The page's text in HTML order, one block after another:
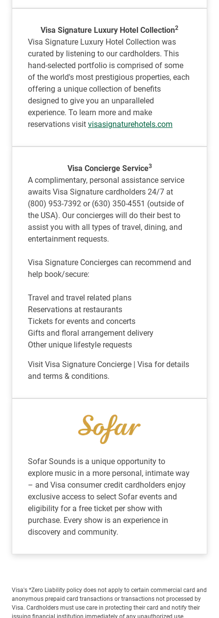
Visa Signature Luxury Hotel Collection2
Visa Signature Luxury Hotel Collection was
curated by listening to our cardholders. This
hand-selected portfolio is comprised of some
of the world's most prestigious properties, each
offering a unique collection of benefits
designed to give you an unparalleled
experience. To learn more and make
reservations visit visasignaturehotels.com
Visa Concierge Service3
A complimentary, personal assistance service
awaits Visa Signature cardholders 24/7 at
(800) 953-7392 or (630) 350-4551 (outside of
the USA). Our concierges will do their best to
assist you with all types of travel, dining, and
entertainment requests.
Visa Signature Concierges can recommend and
help book/secure:
Travel and travel related plans
Reservations at restaurants
Tickets for events and concerts
Gifts and floral arrangement delivery
Other unique lifestyle requests
Visit Visa Signature Concierge | Visa for details
and terms & conditions.
Sofar Sounds is a unique opportunity to
explore music in a more personal, intimate way
– and Visa consumer credit cardholders enjoy
exclusive access to select Sofar events and
eligibility for a free ticket per show with
purchase. Every show is an experience in
discovery and community.
Visa's *Zero Liability policy does not apply to certain commercial card and
anonymous prepaid card transactions or transactions not processed by
Visa. Cardholders must use care in protecting their card and notify their
issuing financial institution immediately of any unauthorized use.